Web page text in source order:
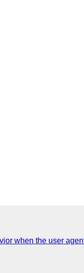
when the user